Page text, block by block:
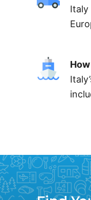
Italy